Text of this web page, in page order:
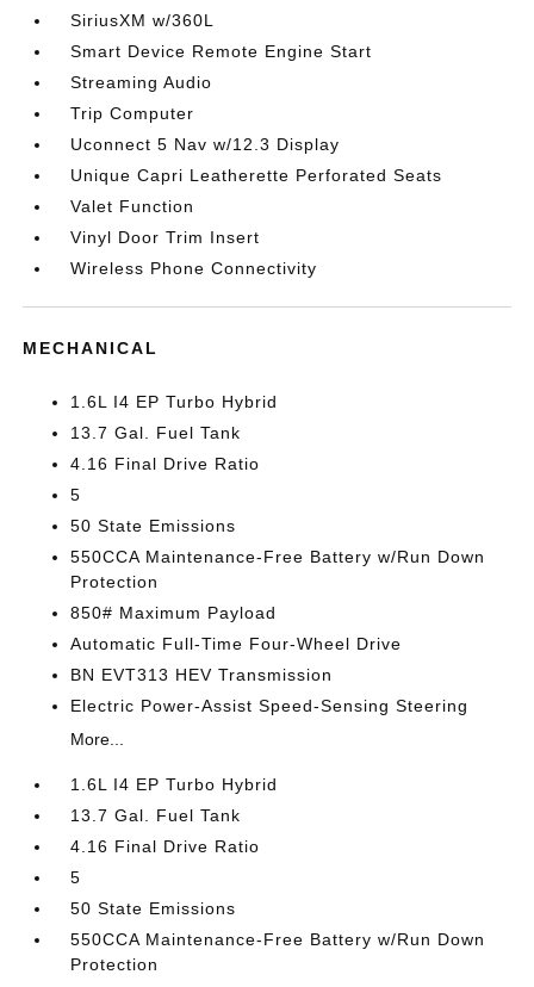
SiriusXM w/360L
Smart Device Remote Engine Start
Streaming Audio
Trip Computer
Uconnect 5 Nav w/12.3 Display
Unique Capri Leatherette Perforated Seats
Valet Function
Vinyl Door Trim Insert
Wireless Phone Connectivity
MECHANICAL
1.6L I4 EP Turbo Hybrid
13.7 Gal. Fuel Tank
4.16 Final Drive Ratio
5
50 State Emissions
550CCA Maintenance-Free Battery w/Run Down
Protection
850# Maximum Payload
Automatic Full-Time Four-Wheel Drive
BN EVT313 HEV Transmission
Electric Power-Assist Speed-Sensing Steering
More...
1.6L I4 EP Turbo Hybrid
13.7 Gal. Fuel Tank
4.16 Final Drive Ratio
5
50 State Emissions
550CCA Maintenance-Free Battery w/Run Down
Protection